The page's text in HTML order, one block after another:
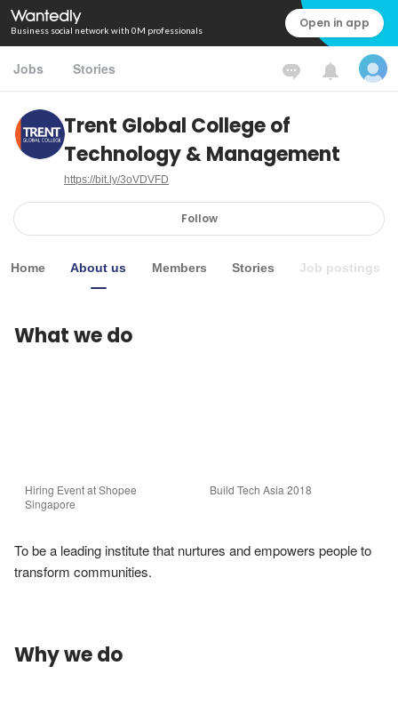
Business social network with 0M professionals Open in app
Jobs Stories
Trent Global College of
Technology & Management
https://bit.ly/3oVDVFD
Follow
Home About us Members Stories Job postings
What we do
Hiring Event at Shopee
Singapore
Build Tech Asia 2018
To be a leading institute that nurtures and empowers people to
transform communities.
Why we do